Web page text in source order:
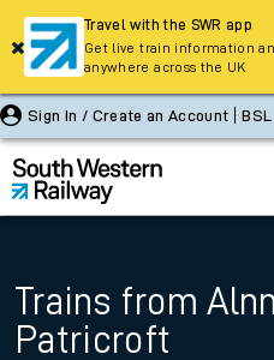
Sign In / Create an Account BSL
Trains from
Patricroft
Travel with the SWR app
Get live train information
anywhere across the UK